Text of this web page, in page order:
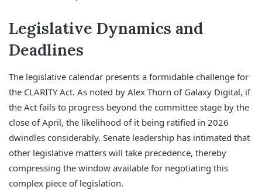
Legislative Dynamics and
Deadlines
The legislative calendar presents a formidable challenge for
the CLARITY Act. As noted by Alex Thorn of Galaxy Digital, if
the Act fails to progress beyond the committee stage by the
close of April, the likelihood of it being ratified in 2026
dwindles considerably. Senate leadership has intimated that
other legislative matters will take precedence, thereby
compressing the window available for negotiating this
complex piece of legislation.